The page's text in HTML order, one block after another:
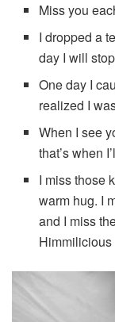
Miss you
I dropped a
day I will
One day I
realized I
When I see
that’s when
I miss those
warm hug. I
and I miss
Himmilicious